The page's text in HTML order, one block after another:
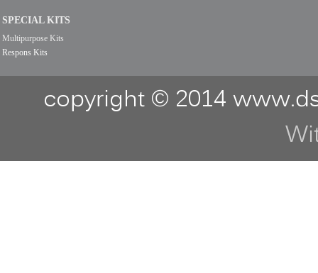
SPECIAL KITS
Multipurpose Kits
Respons Kits
copyright © 2014